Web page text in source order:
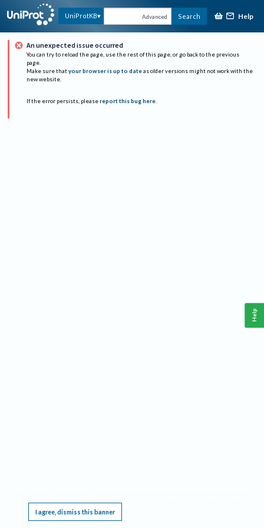
UniProtKB Advanced Search Help
An unexpected issue occurred
You can try to reload the page, use the rest of this page, or go back to the previous
page.
Make sure that your browser is up to date as older versions might not work with the
new website.
If the error persists, please report this bug here.
I agree, dismiss this banner
Help